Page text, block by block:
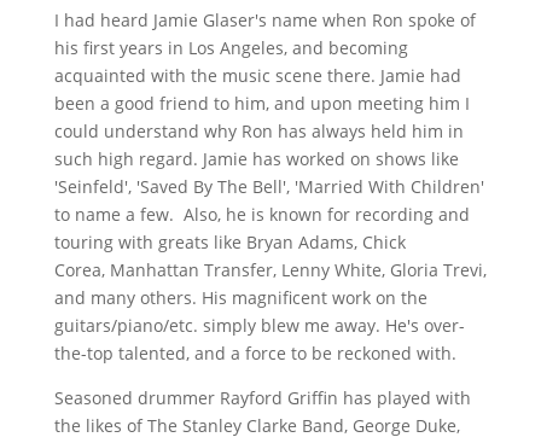
I had heard Jamie Glaser's name when Ron spoke of
his first years in Los Angeles, and becoming
acquainted with the music scene there. Jamie had
been a good friend to him, and upon meeting him I
could understand why Ron has always held him in
such high regard. Jamie has worked on shows like
'Seinfeld', 'Saved By The Bell', 'Married With Children'
to name a few. Also, he is known for recording and
touring with greats like Bryan Adams, Chick
Corea, Manhattan Transfer, Lenny White, Gloria Trevi,
and many others. His magnificent work on the
guitars/piano/etc. simply blew me away. He's over-
the-top talented, and a force to be reckoned with.
Seasoned drummer Rayford Griffin has played with
the likes of The Stanley Clarke Band, George Duke,